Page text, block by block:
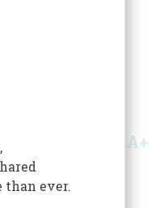
A+
7
than ever.